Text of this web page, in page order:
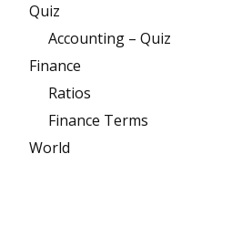
Quiz
Accounting – Quiz
Finance
Ratios
Finance Terms
World